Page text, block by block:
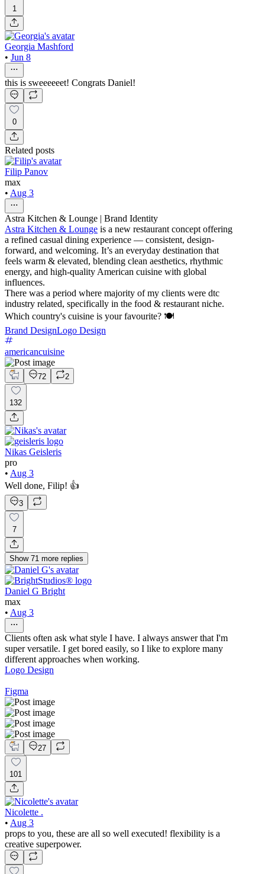
1
Georgia Mashford
• Jun 8
this is sweeeeeet! Congrats Daniel!
0
Related posts
Filip Panov
max
• Aug 3
Astra Kitchen & Lounge | Brand Identity
Astra Kitchen & Lounge is a new restaurant concept offering
a refined casual dining experience — consistent, design-
forward, and welcoming. It’s an everyday destination that
feels warm & elevated, blending clean aesthetics, rhythmic
energy, and high-quality American cuisine with global
influences.
There was a period where majority of my clients were dtc
industry related, specifically in the food & restaurant niche.
Which country's cuisine is your favourite? 🍽️
Brand DesignLogo Design
americancuisine
72 2
132
Nikas Geisleris
pro
• Aug 3
Well done, Filip! 👍
3
7
Show 71 more replies
Daniel G Bright
max
• Aug 3
Clients often ask what style I have. I always answer that I'm
super versatile. I get bored easily, so I like to explore many
different approaches when working.
Logo Design
Figma
27
101
Nicolette .
• Aug 3
props to you, these are all so well executed! flexibility is a
creative superpower.